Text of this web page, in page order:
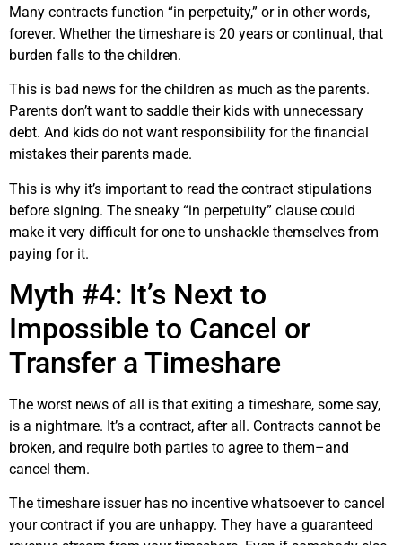
Many contracts function “in perpetuity,” or in other words,
forever. Whether the timeshare is 20 years or continual, that
burden falls to the children.
This is bad news for the children as much as the parents.
Parents don’t want to saddle their kids with unnecessary
debt. And kids do not want responsibility for the financial
mistakes their parents made.
This is why it’s important to read the contract stipulations
before signing. The sneaky “in perpetuity” clause could
make it very difficult for one to unshackle themselves from
paying for it.
Myth #4: It’s Next to
Impossible to Cancel or
Transfer a Timeshare
The worst news of all is that exiting a timeshare, some say,
is a nightmare. It’s a contract, after all. Contracts cannot be
broken, and require both parties to agree to them–and
cancel them.
The timeshare issuer has no incentive whatsoever to cancel
your contract if you are unhappy. They have a guaranteed